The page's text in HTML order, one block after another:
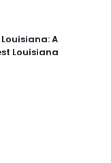
A
Louisiana